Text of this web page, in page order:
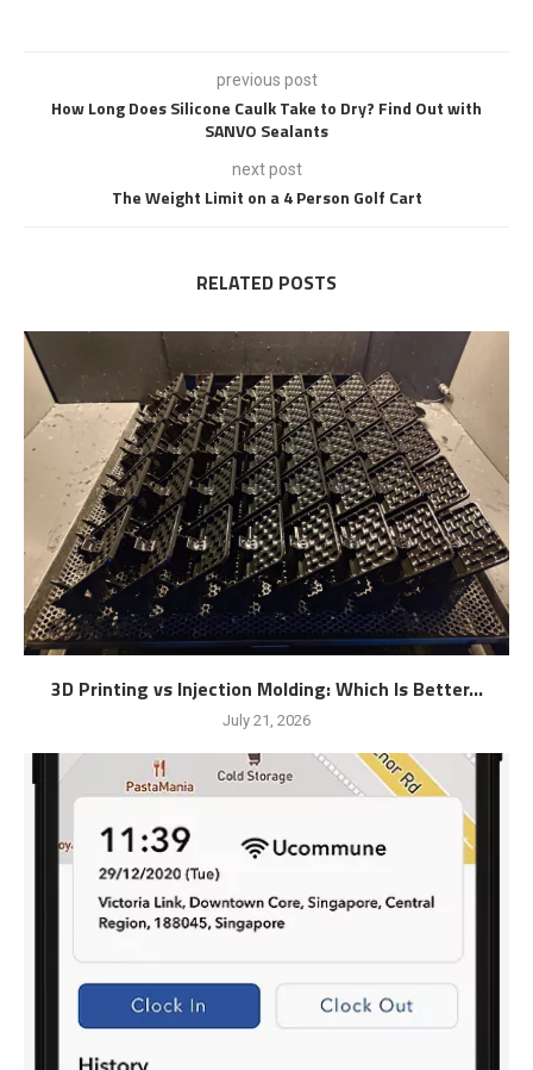
previous post
How Long Does Silicone Caulk Take to Dry? Find Out with
SANVO Sealants
next post
The Weight Limit on a 4 Person Golf Cart
RELATED POSTS
3D Printing vs Injection Molding: Which Is Better...
July 21, 2026